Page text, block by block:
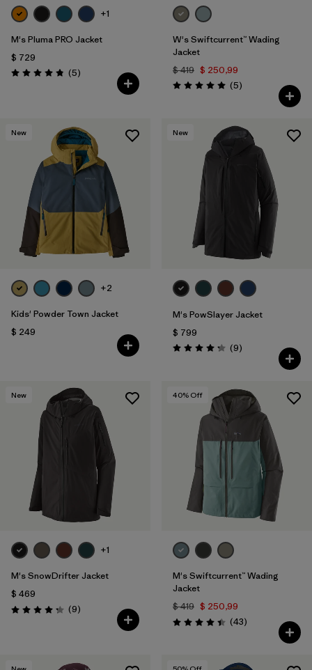
+1
M's Pluma PRO Jacket
$ 729
Valoración: 4.8 / 5
(5Comentarios
)
W's Swiftcurrent™ Wading
Jacket
$ 419 $ 250,99
Valoración: 5.0 / 5
(5Comentarios
)
New
+2
Kids' Powder Town Jacket
$ 249
New
M's PowSlayer Jacket
$ 799
Valoración: 4.2 / 5
(9Comentarios
)
New
+1
M's SnowDrifter Jacket
$ 469
Valoración: 4.2 / 5
(9Comentarios
)
40% Off
M's Swiftcurrent™ Wading
Jacket
$ 419 $ 250,99
Valoración: 4.4 / 5
(43Comentarios
)